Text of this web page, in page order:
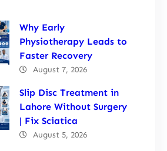
Why Early
Physiotherapy Leads to
Faster Recovery
August 7, 2026
Slip Disc Treatment in
Lahore Without Surgery
| Fix Sciatica
August 5, 2026